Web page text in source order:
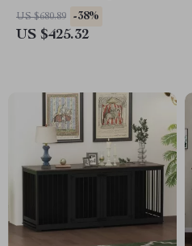
Rooms with Drawers &
Divider
US $680.89 -38%
US $425.32